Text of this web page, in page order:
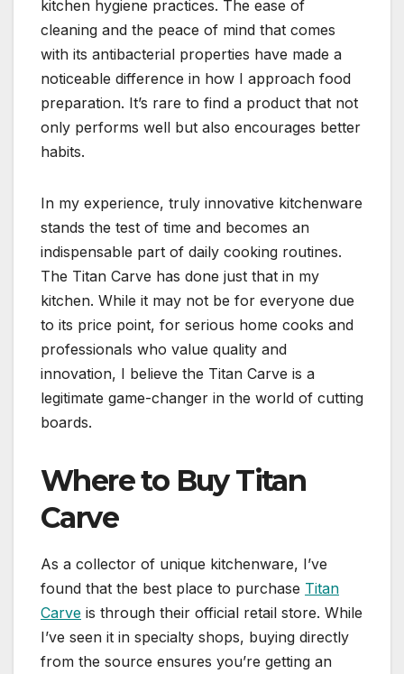
kitchen hygiene practices. The ease of
cleaning and the peace of mind that comes
with its antibacterial properties have made a
noticeable difference in how I approach food
preparation. It’s rare to find a product that not
only performs well but also encourages better
habits.
In my experience, truly innovative kitchenware
stands the test of time and becomes an
indispensable part of daily cooking routines.
The Titan Carve has done just that in my
kitchen. While it may not be for everyone due
to its price point, for serious home cooks and
professionals who value quality and
innovation, I believe the Titan Carve is a
legitimate game-changer in the world of cutting
boards.
Where to Buy Titan
Carve
As a collector of unique kitchenware, I’ve
found that the best place to purchase Titan
Carve is through their official retail store. While
I’ve seen it in specialty shops, buying directly
from the source ensures you’re getting an